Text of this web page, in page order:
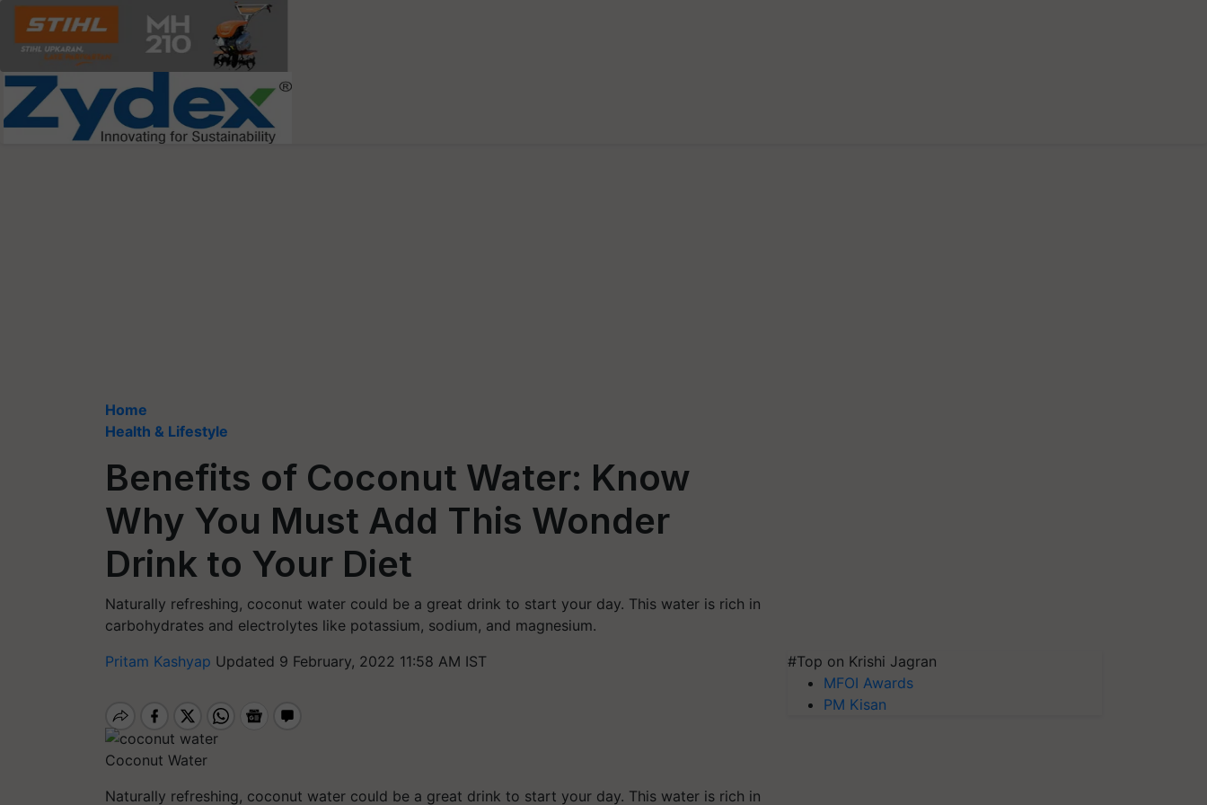
Home
Health & Lifestyle
Benefits of Coconut Water: Know
Why You Must Add This Wonder
Drink to Your Diet
Naturally refreshing, coconut water could be a great drink to start your day. This water is rich in
carbohydrates and electrolytes like potassium, sodium, and magnesium.
Pritam Kashyap Updated 9 February, 2022 11:58 AM IST
Coconut Water
Naturally refreshing, coconut water could be a great drink to start your day. This water is rich in
#Top on Krishi Jagran
MFOI Awards
PM Kisan